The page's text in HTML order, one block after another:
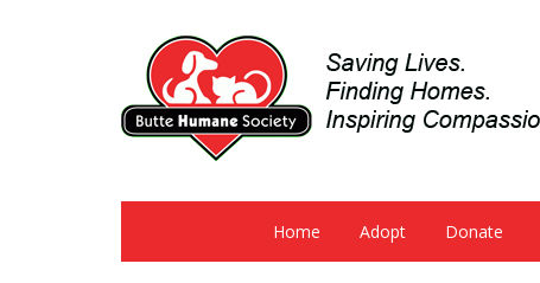
Home Adopt Donate